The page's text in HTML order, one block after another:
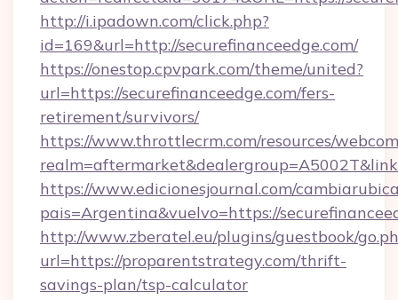
http://i.ipadown.com/click.php?
id=169&url=http://securefinanceedge.com/
https://onestop.cpvpark.com/theme/united?
url=https://securefinanceedge.com/fers-
retirement/survivors/
https://www.throttlecrm.com/resources/
https://www.edicionesjournal.com/
pais=Argentina&vuelvo=https://
http://www.zberatel.eu/plugins/guestbook/
url=https://proparentstrategy.com/thrift-
savings-plan/tsp-calculator